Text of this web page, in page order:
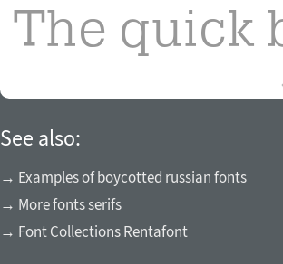
See also:
→ Examples of boycotted russian fonts
→ More fonts serifs
→ Font Collections Rentafont